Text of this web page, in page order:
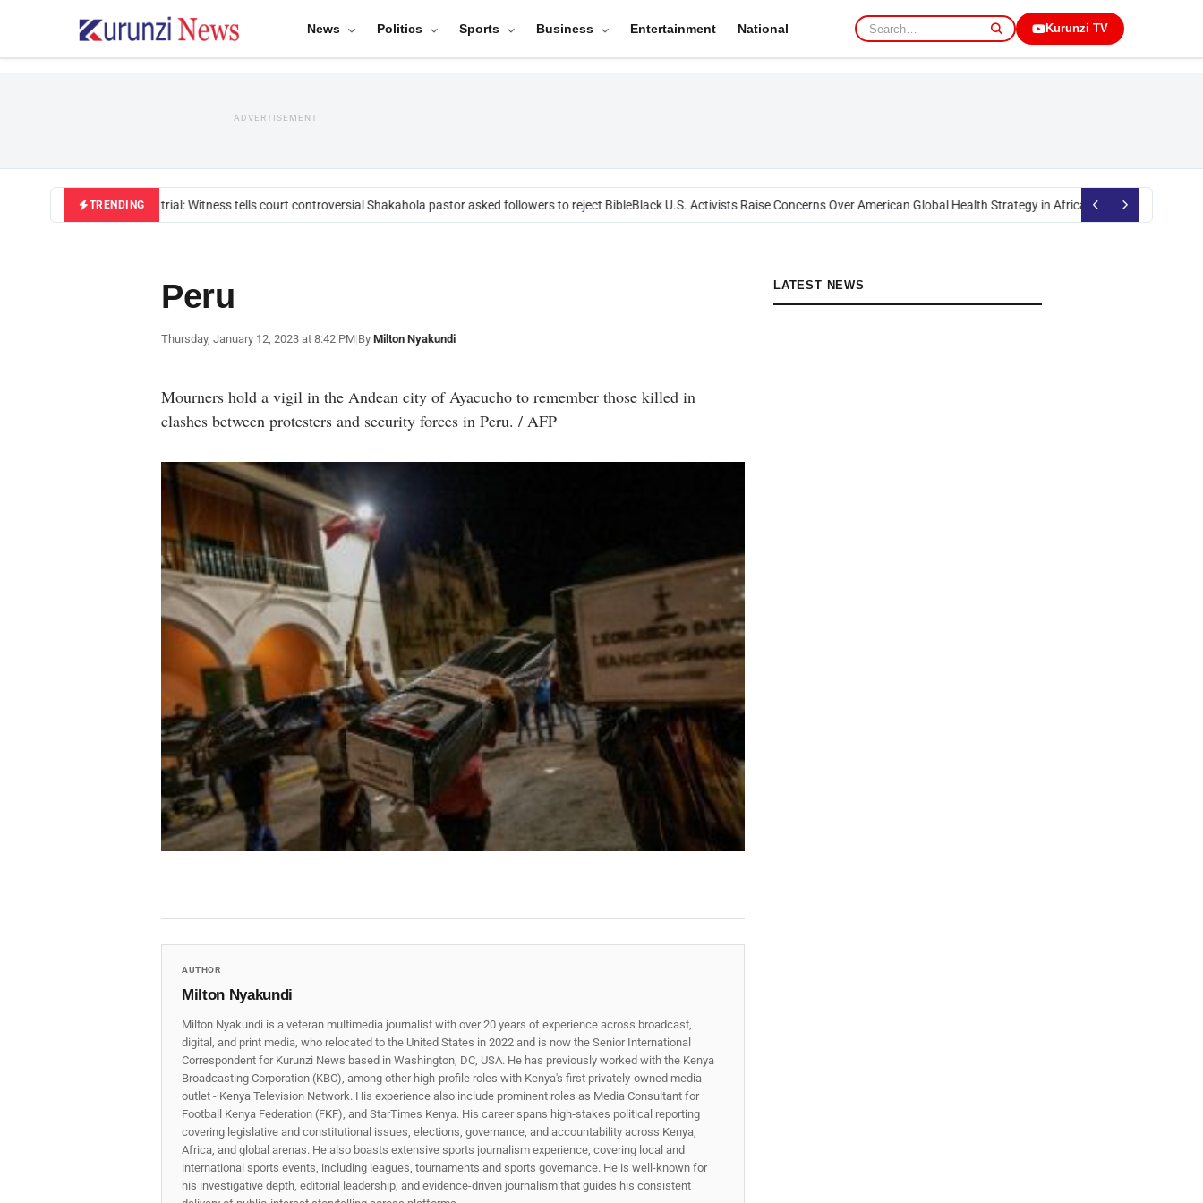
News Politics Sports Business Entertainment National Kurunzi TV
ADVERTISEMENT
TRENDING
Mackenzie trial: Witness tells court controversial Shakahola pastor asked followers to reject BibleBlack U.S. Activists Raise Concerns Over American Global Health Strategy in AfricaOkoth Obado: Former
Peru
Thursday, January 12, 2023 at 8:42 PM|By Milton Nyakundi
Mourners hold a vigil in the Andean city of Ayacucho to remember those killed in
clashes between protesters and security forces in Peru. / AFP
AUTHOR
Milton Nyakundi
Milton Nyakundi is a veteran multimedia journalist with over 20 years of experience across broadcast,
digital, and print media, who relocated to the United States in 2022 and is now the Senior International
Correspondent for Kurunzi News based in Washington, DC, USA. He has previously worked with the Kenya
Broadcasting Corporation (KBC), among other high-profile roles with Kenya's first privately-owned media
outlet - Kenya Television Network. His experience also include prominent roles as Media Consultant for
Football Kenya Federation (FKF), and StarTimes Kenya. His career spans high‑stakes political reporting
covering legislative and constitutional issues, elections, governance, and accountability across Kenya,
Africa, and global arenas. He also boasts extensive sports journalism experience, covering local and
international sports events, including leagues, tournaments and sports governance. He is well-known for
his investigative depth, editorial leadership, and evidence-driven journalism that guides his consistent
LATEST NEWS